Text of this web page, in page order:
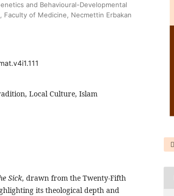
and Behavioural-Developmental
Faculty of Medicine, Necmettin Erbakan
Local Culture, Islam
Sick, drawn from the Twenty-Fifth
its theological depth and